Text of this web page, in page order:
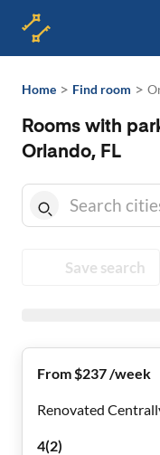
Home > Find room >
Rooms with
Orlando, FL
Save search
From $237 /week
Renovated
4(2)